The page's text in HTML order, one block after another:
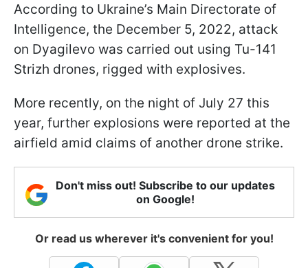
According to Ukraine’s Main Directorate of
Intelligence, the December 5, 2022, attack
on Dyagilevo was carried out using Tu-141
Strizh drones, rigged with explosives.
More recently, on the night of July 27 this
year, further explosions were reported at the
airfield amid claims of another drone strike.
Don't miss out! Subscribe to our updates
on Google!
Or read us wherever it's convenient for you!